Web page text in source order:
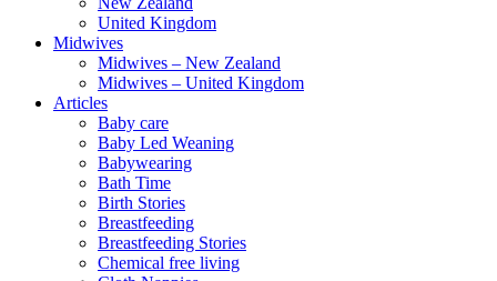
United Kingdom
Midwives
Midwives – New Zealand
Midwives – United Kingdom
Articles
Baby care
Baby Led Weaning
Babywearing
Bath Time
Birth Stories
Breastfeeding
Breastfeeding Stories
Chemical free living